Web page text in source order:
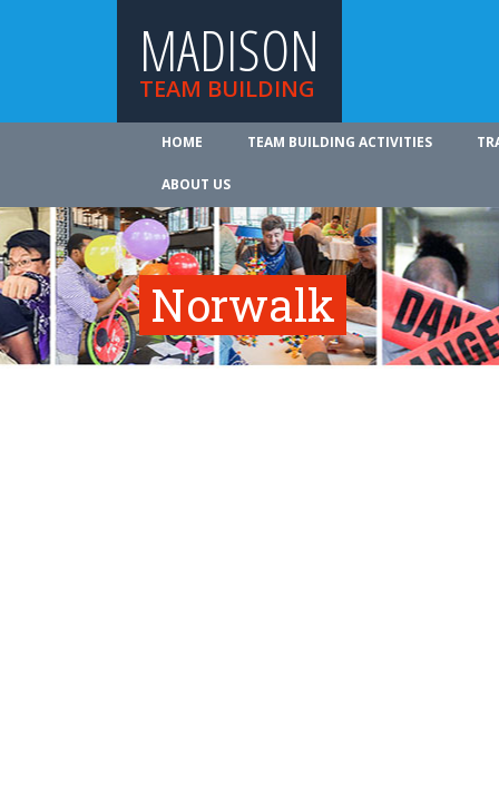
MADISON
TEAM BUILDING
HOME TEAM BUILDING ACTIVITIES
ABOUT US
Norwalk